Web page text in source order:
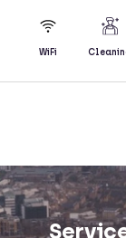
WiFi
Not what
your